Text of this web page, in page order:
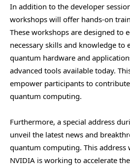
In addition to the developer
workshops will offer hands-on
These workshops are designed to
necessary skills and knowledge to
quantum hardware and
advanced tools available today.
empower participants to
quantum computing.
Furthermore, a special address
unveil the latest news and
quantum computing. This
NVIDIA is working to accelerate